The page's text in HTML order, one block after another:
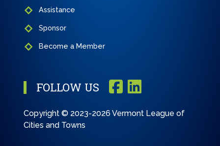
Assistance
Sponsor
Become a Member
FOLLOW US
Copyright © 2023-2026 Vermont League of
Cities and Towns